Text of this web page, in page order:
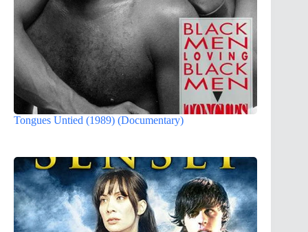
Tongues Untied (1989) (Documentary)